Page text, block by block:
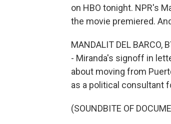
on HBO tonight. NPR's
the movie premiered.
MANDALIT DEL
- Miranda's signoff in
about moving from
as a political consultant
(SOUNDBITE OF